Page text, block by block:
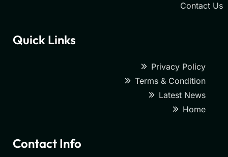
Contact Us
Quick Links
Privacy Policy
Terms & Condition
Latest News
Home
Contact Info